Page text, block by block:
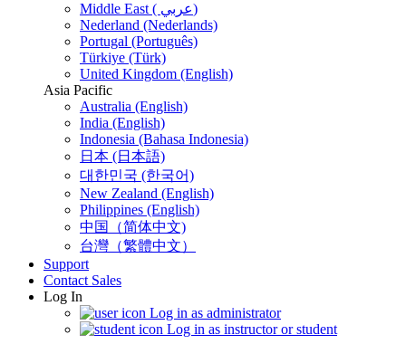
Middle East ( عربي)
Nederland (Nederlands)
Portugal (Português)
Türkiye (Türk)
United Kingdom (English)
Asia Pacific
Australia (English)
India (English)
Indonesia (Bahasa Indonesia)
日本 (日本語)
대한민국 (한국어)
New Zealand (English)
Philippines (English)
中国（简体中文)
台灣（繁體中文）
Support
Contact Sales
Log In
Log in as administrator
Log in as instructor or student